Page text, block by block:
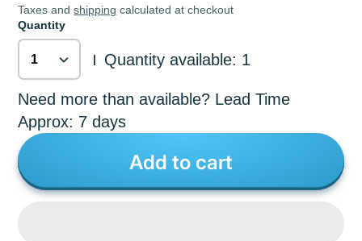
Taxes andshipping calculated at checkout
Quantity
| Quantity available: 1
Need more than available? Lead Time
Approx: 7 days
Add to cart